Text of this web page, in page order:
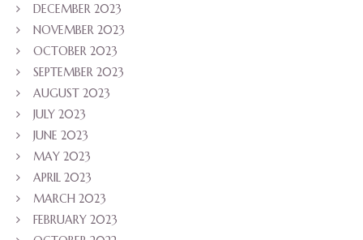
DECEMBER 2023
NOVEMBER 2023
OCTOBER 2023
SEPTEMBER 2023
AUGUST 2023
JULY 2023
JUNE 2023
MAY 2023
APRIL 2023
MARCH 2023
FEBRUARY 2023